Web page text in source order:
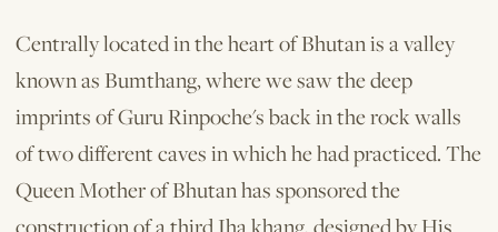
Centrally located in the heart of Bhutan is a valley
known as Bumthang, where we saw the deep
imprints of Guru Rinpoche's back in the rock walls
of two different caves in which he had practiced. The
Queen Mother of Bhutan has sponsored the